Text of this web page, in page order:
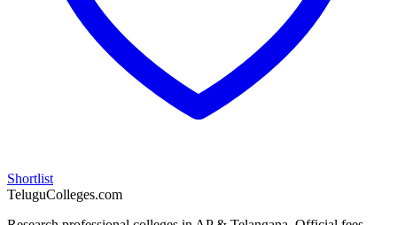
Shortlist
TeluguColleges.com